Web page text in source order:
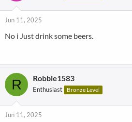
Jun 11, 2025
No i Just drink some beers.
R Robbie1583
Enthusiast Bronze Level
Jun 11, 2025